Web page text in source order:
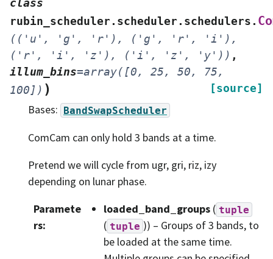
class
rubin_scheduler.scheduler.schedulers.
(('u', 'g', 'r'), ('g', 'r',
'i'),
('r',
'i', 'z'), ('i', 'z', 'y')) ,
illum_bins=array([0, 25, 50,
75,
100]) ) [source]
Bases: BandSwapScheduler
ComCam can only hold 3 bands at a time.
Pretend we will cycle from ugr, gri, riz, izy
depending on lunar phase.
Paramete
rs:
loaded_band_groups ( tuple
( tuple )) – Groups of 3 bands, to
be loaded at the same time.